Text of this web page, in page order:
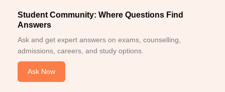
Student Community: Where Questions Find
Answers
Ask and get expert answers on exams, counselling,
admissions, careers, and study options.
Ask Now